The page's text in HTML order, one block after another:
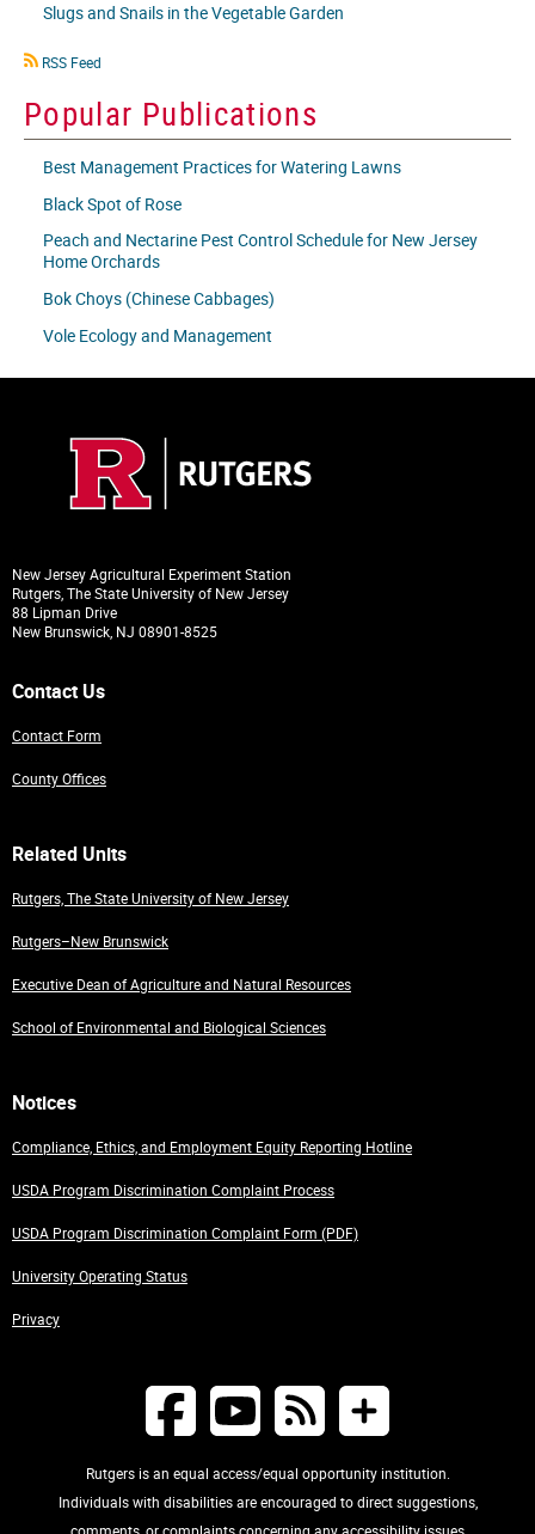
Slugs and Snails in the Vegetable Garden
RSS
RSS Feed
Popular Publications
Best Management Practices for Watering Lawns
Black Spot of Rose
Peach and Nectarine Pest Control Schedule for New Jersey
Home Orchards
Bok Choys (Chinese Cabbages)
Vole Ecology and Management
New Jersey Agricultural Experiment Station
Rutgers, The State University of New Jersey
88 Lipman Drive
New Brunswick, NJ 08901-8525
Contact Us
Contact Form
County Offices
Related Units
Rutgers, The State University of New Jersey
Rutgers–New Brunswick
Executive Dean of Agriculture and Natural Resources
School of Environmental and Biological Sciences
Notices
Compliance, Ethics, and Employment Equity Reporting Hotline
USDA Program Discrimination Complaint Process
USDA Program Discrimination Complaint Form (PDF)
University Operating Status
Privacy
Rutgers is an equal access/equal opportunity institution.
Individuals with disabilities are encouraged to direct suggestions,